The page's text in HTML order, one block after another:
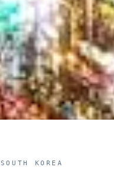
SOUTH KOREA